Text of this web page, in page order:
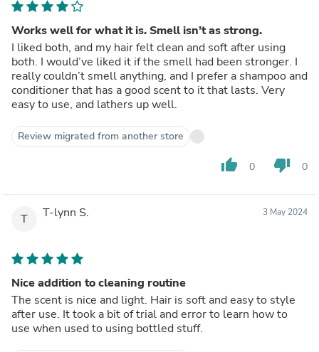
Works well for what it is. Smell isn’t as strong.
I liked both, and my hair felt clean and soft after using
both. I would’ve liked it if the smell had been stronger. I
really couldn’t smell anything, and I prefer a shampoo and
conditioner that has a good scent to it that lasts. Very
easy to use, and lathers up well.
Review migrated from another store
thumb_up 0 thumb_down 0
T T-lynn S. 3 May 2024
Nice addition to cleaning routine
The scent is nice and light. Hair is soft and easy to style
after use. It took a bit of trial and error to learn how to
use when used to using bottled stuff.